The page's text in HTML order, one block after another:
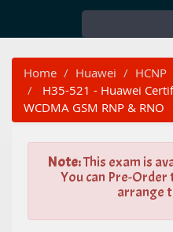
Home Huawei
HCNP
H35-521 - Huawei
WCDMA GSM RNP & RNO
Note:This exam is
You can Pre-Order
arrange